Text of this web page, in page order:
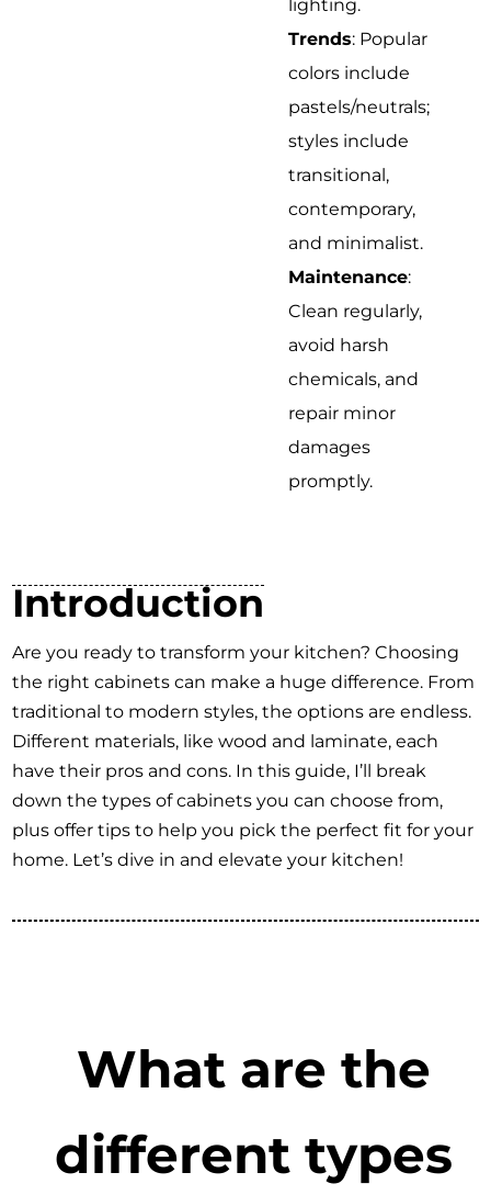
lighting.
Trends: Popular
colors include
pastels/neutrals;
styles include
transitional,
contemporary,
and minimalist.
Maintenance:
Clean regularly,
avoid harsh
chemicals, and
repair minor
damages
promptly.
Introduction
Are you ready to transform your kitchen? Choosing
the right cabinets can make a huge difference. From
traditional to modern styles, the options are endless.
Different materials, like wood and laminate, each
have their pros and cons. In this guide, I’ll break
down the types of cabinets you can choose from,
plus offer tips to help you pick the perfect fit for your
home. Let’s dive in and elevate your kitchen!
What are the
different types